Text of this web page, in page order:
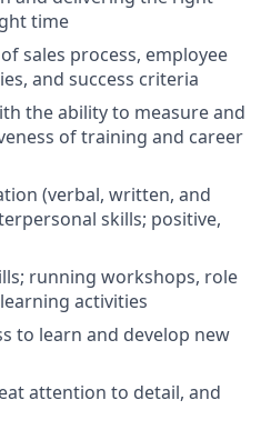
time
sales process, employee
and success criteria
the ability to measure and
of training and career
(verbal, written, and
skills; positive,
running workshops, role
activities
to learn and develop new
attention to detail, and